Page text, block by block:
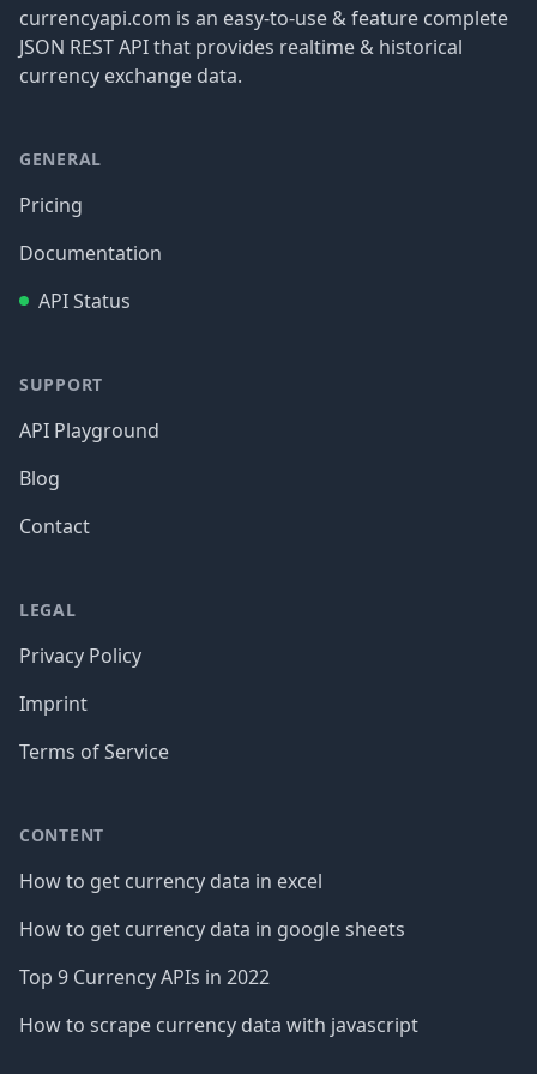
currencyapi.com is an easy-to-use & feature complete
JSON REST API that provides realtime & historical
currency exchange data.
GENERAL
Pricing
Documentation
API Status
SUPPORT
API Playground
Blog
Contact
LEGAL
Privacy Policy
Imprint
Terms of Service
CONTENT
How to get currency data in excel
How to get currency data in google sheets
Top 9 Currency APIs in 2022
How to scrape currency data with javascript